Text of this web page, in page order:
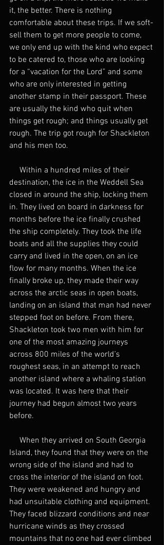
it, the better. There is nothing
comfortable about these trips. If we soft-
sell them to get more people to come,
we only end up with the kind who expect
to be catered to, those who are looking
for a “vacation for the Lord” and some
who are only interested in getting
another stamp in their passport. These
are usually the kind who quit when
things get rough; and things usually get
rough. The trip got rough for Shackleton
and his men too.
Within a hundred miles of their
destination, the ice in the Weddell Sea
closed in around the ship, locking them
in. They lived on board in darkness for
months before the ice finally crushed
the ship completely. They took the life
boats and all the supplies they could
carry and lived in the open, on an ice
flow for many months. When the ice
finally broke up, they made their way
across the arctic seas in open boats,
landing on an island that man had never
stepped foot on before. From there,
Shackleton took two men with him for
one of the most amazing journeys
across 800 miles of the world’s
roughest seas, in an attempt to reach
another island where a whaling station
was located. It was here that their
journey had begun almost two years
before.
When they arrived on South Georgia
Island, they found that they were on the
wrong side of the island and had to
cross the interior of the island on foot.
They were weakened and hungry and
had unsuitable clothing and equipment.
They faced blizzard conditions and near
hurricane winds as they crossed
mountains that no one had ever climbed